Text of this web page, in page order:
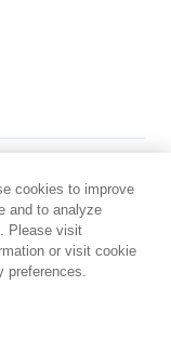
cookies to improve
and to analyze
Please visit
or visit cookie
preferences.